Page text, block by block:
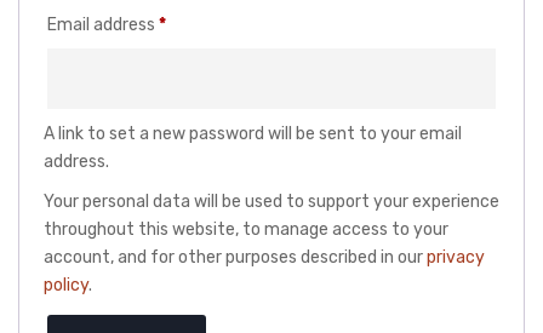
Email address *Required
A link to set a new password will be sent to your email
address.
Your personal data will be used to support your experience
throughout this website, to manage access to your
account, and for other purposes described in ourprivacy
policy.